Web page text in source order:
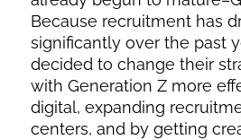
Because recruitment has
significantly over the past
decided to change their
with Generation Z more
digital, expanding
centers, and by getting